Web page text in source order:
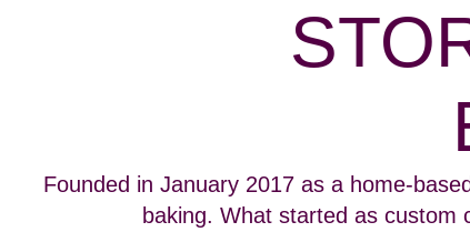
Founded in January 2017 as a home-
baking. What started as custom